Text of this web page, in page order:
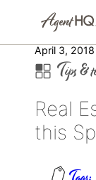
April 3, 2018
Tips &
Real
this